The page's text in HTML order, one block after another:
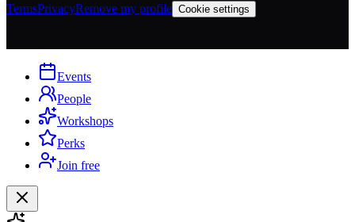
TermsPrivacyRemove my profile Cookie settings
Events
People
Workshops
Perks
Join free